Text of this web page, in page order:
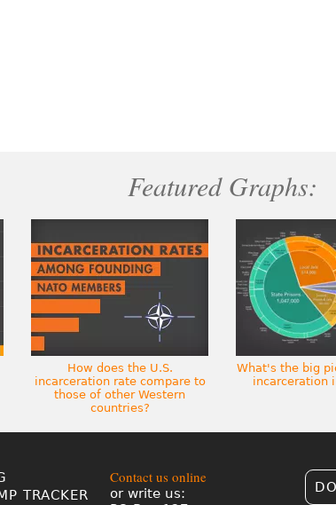
Featured Graphs:
How does the U.S.
incarceration rate compare to
those of other Western
countries?
What's the big
incarceration
TRACKER
Contact us online
or write us: